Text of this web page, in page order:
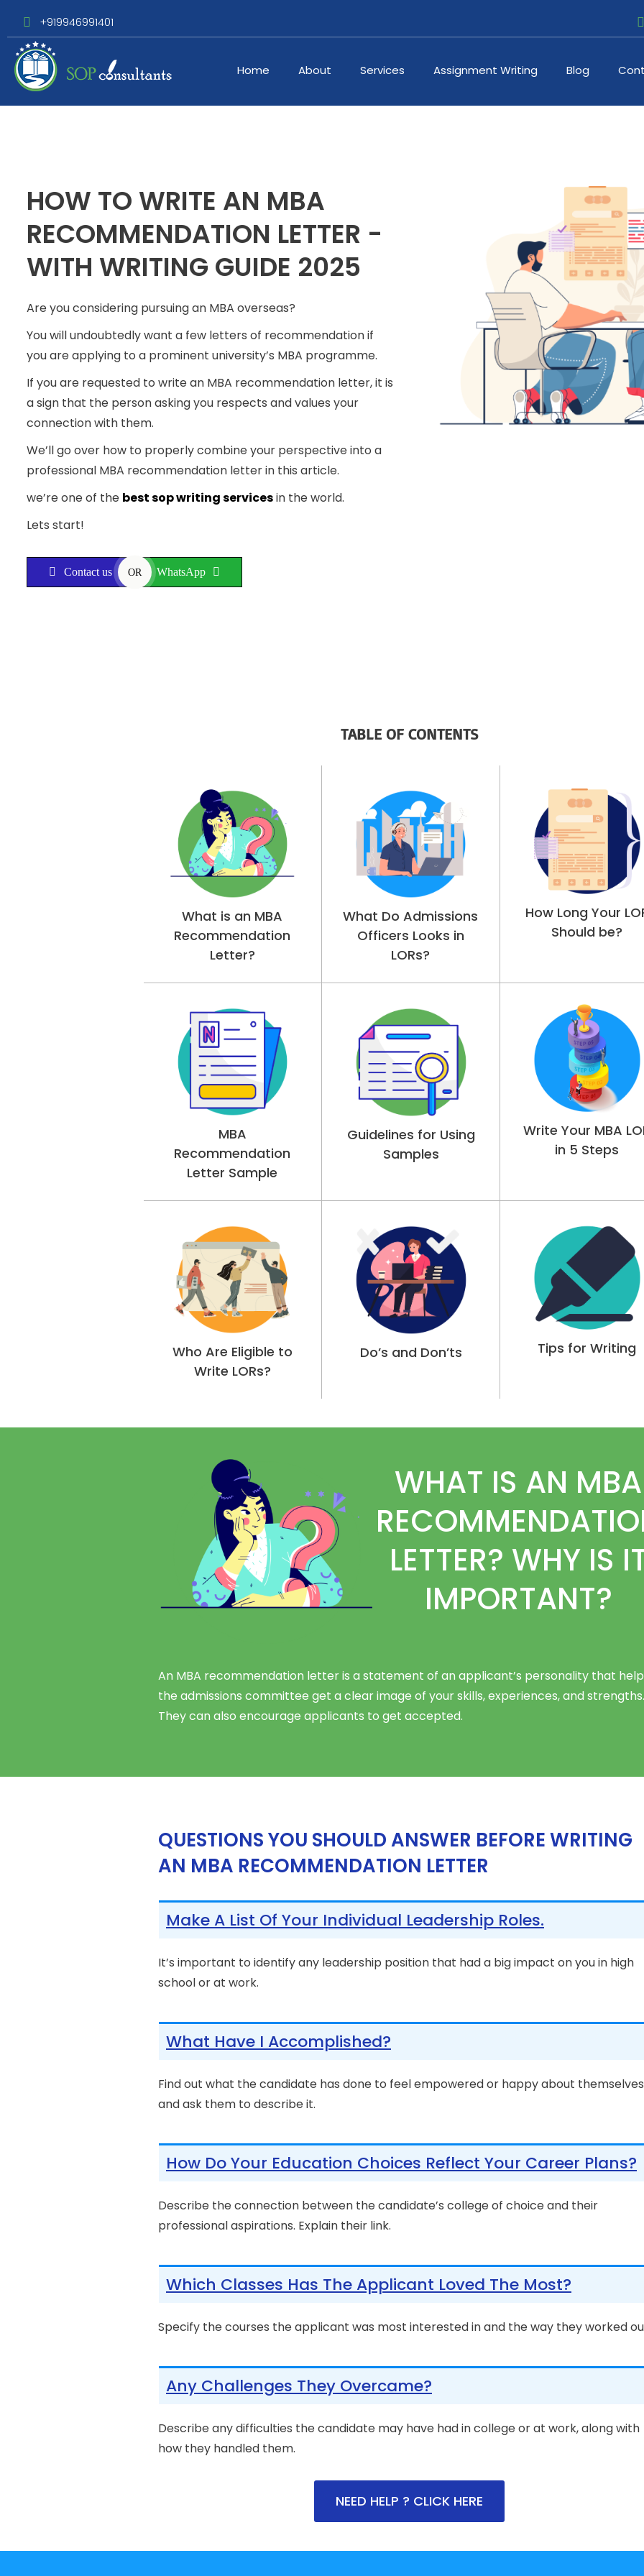
+919946991401
Home About Services Assignment Writing Blog
HOW TO WRITE AN MBA
RECOMMENDATION LETTER -
WITH WRITING GUIDE 2025
Are you considering pursuing an MBA overseas?
You will undoubtedly want a few letters of recommendation if
you are applying to a prominent university’s MBA programme.
If you are requested to write an MBA recommendation letter, it is
a sign that the person asking you respects and values your
connection with them.
We’ll go over how to properly combine your perspective into a
professional MBA recommendation letter in this article.
we’re one of the best sop writing servicesin the world.
Lets start!
Contact us OR WhatsApp
TABLE OF CONTENTS
What is an MBA
Recommendation
Letter?
What Do Admissions
Officers Looks in
LORs?
How Long Your
Should be?
MBA
Recommendation
Letter Sample
Guidelines for Using
Samples
Write Your MBA
in 5 Steps
Who Are Eligible to
Write LORs?
Do’s and Don’ts Tips for Writing
WHAT IS AN MBA
LETTER? WHY IS
IMPORTANT?
An MBA recommendation letter is a statement of an applicant’s personality that
the admissions committee get a clear image of your skills, experiences, and strengths.
They can also encourage applicants to get accepted.
QUESTIONS YOU SHOULD ANSWER BEFORE WRITING
AN MBA RECOMMENDATION LETTER
Make A List Of Your Individual Leadership Roles.
It’s important to identify any leadership position that had a big impact on you in high
school or at work.
What Have I Accomplished?
Find out what the candidate has done to feel empowered or happy about
and ask them to describe it.
How Do Your Education Choices Reflect Your Career Plans?
Describe the connection between the candidate’s college of choice and their
professional aspirations. Explain their link.
Which Classes Has The Applicant Loved The Most?
Specify the courses the applicant was most interested in and the way they worked
Any Challenges They Overcame?
Describe any difficulties the candidate may have had in college or at work, along with
how they handled them.
NEED HELP ? CLICK HERE